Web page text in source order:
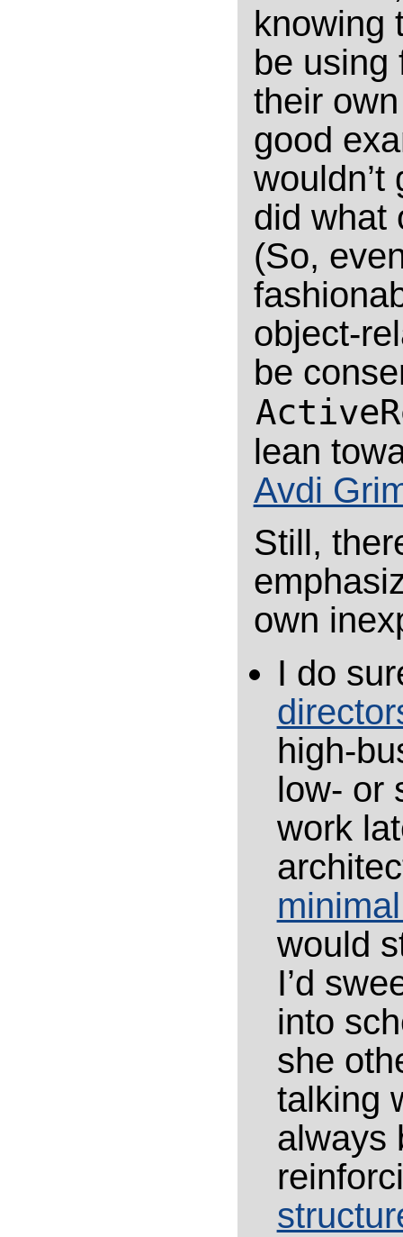
knowing
be using
their
good
did what
(So,
object-
be
lean
Avdi
Still,
own
I do
high-
low- or
work
would
I’d
into
she
talking
always